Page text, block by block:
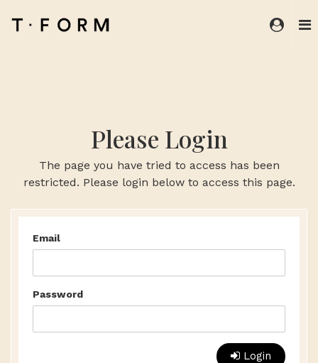
Please Login
The page you have tried to access has been
restricted. Please login below to access this page.
Email
Password
Login